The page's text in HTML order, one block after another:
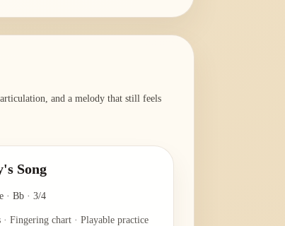
and a melody that still feels
Song
·Bb ·3/4
· Fingering chart · Playable practice